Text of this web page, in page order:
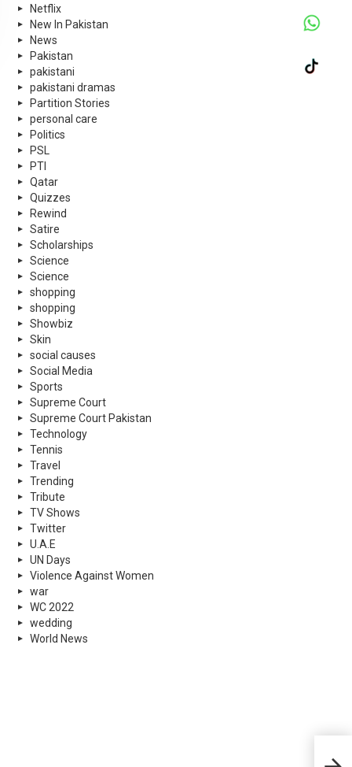
Netflix
New In Pakistan
News
Pakistan
pakistani
pakistani dramas
Partition Stories
personal care
Politics
PSL
PTI
Qatar
Quizzes
Rewind
Satire
Scholarships
Science
Science
shopping
shopping
Showbiz
Skin
social causes
Social Media
Sports
Supreme Court
Supreme Court Pakistan
Technology
Tennis
Travel
Trending
Tribute
TV Shows
Twitter
U.A.E
UN Days
Violence Against Women
war
WC 2022
wedding
World News